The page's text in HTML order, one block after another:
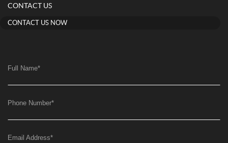
CONTACT US
CONTACT US NOW
Full Name*
Phone Number*
Email Address*